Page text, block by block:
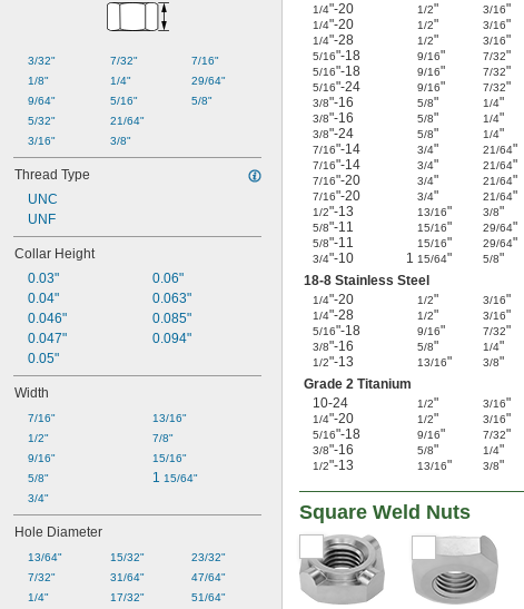
3/32"
1/8"
9/64"
5/32"
3/16"
7/32"
1/4"
5/16"
21/64"
3/8"
7/16"
29/64"
5/8"
Thread Type
UNC
UNF
Collar Height
0.03"
0.04"
0.046"
0.047"
0.05"
0.06"
0.063"
0.085"
0.094"
Width
7/16"
1/2"
9/16"
5/8"
3/4"
13/16"
7/8"
15/16"
1 15/64"
Hole Diameter
13/64"
7/32"
1/4"
15/32"
31/64"
17/32"
23/32"
47/64"
51/64"
1/4"-20 1/2" 3/16"
1/4"-20 1/2" 3/16"
1/4"-28 1/2" 3/16"
5/16"-18 9/16" 7/32"
5/16"-18 9/16" 7/32"
5/16"-24 9/16" 7/32"
3/8"-16 5/8" 1/4"
3/8"-16 5/8" 1/4"
3/8"-24 5/8" 1/4"
7/16"-14 3/4" 21/64"
7/16"-14 3/4" 21/64"
7/16"-20 3/4" 21/64"
7/16"-20 3/4" 21/64"
1/2"-13 13/16" 3/8"
5/8"-11 15/16" 29/64"
5/8"-11 15/16" 29/64"
3/4"-10 1 15/64" 5/8"
18-8 Stainless Steel
1/4"-20 1/2" 3/16"
1/4"-28 1/2" 3/16"
5/16"-18 9/16" 7/32"
3/8"-16 5/8" 1/4"
1/2"-13 13/16" 3/8"
Grade 2 Titanium
10-24
1/2" 3/16"
1/4"-20 1/2" 3/16"
5/16"-18 9/16" 7/32"
3/8"-16 5/8" 1/4"
1/2"-13 13/16" 3/8"
Square Weld Nuts